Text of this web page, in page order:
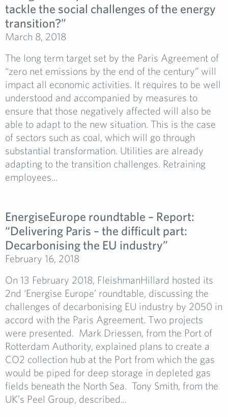
tackle the social challenges of the energy
transition?”
March 8, 2018
The long term target set by the Paris Agreement of
“zero net emissions by the end of the century” will
impact all economic activities. It requires to be well
understood and accompanied by measures to
ensure that those negatively affected will also be
able to adapt to the new situation. This is the case
of sectors such as coal, which will go through
substantial transformation. Utilities are already
adapting to the transition challenges. Retraining
employees...
EnergiseEurope roundtable – Report:
“Delivering Paris – the difficult part:
Decarbonising the EU industry”
February 16, 2018
On 13 February 2018, FleishmanHillard hosted its
2nd ‘Energise Europe’ roundtable, discussing the
challenges of decarbonising EU industry by 2050 in
accord with the Paris Agreement. Two projects
were presented. Mark Driessen, from the Port of
Rotterdam Authority, explained plans to create a
CO2 collection hub at the Port from which the gas
would be piped for deep storage in depleted gas
fields beneath the North Sea. Tony Smith, from the
UK’s Peel Group, described...